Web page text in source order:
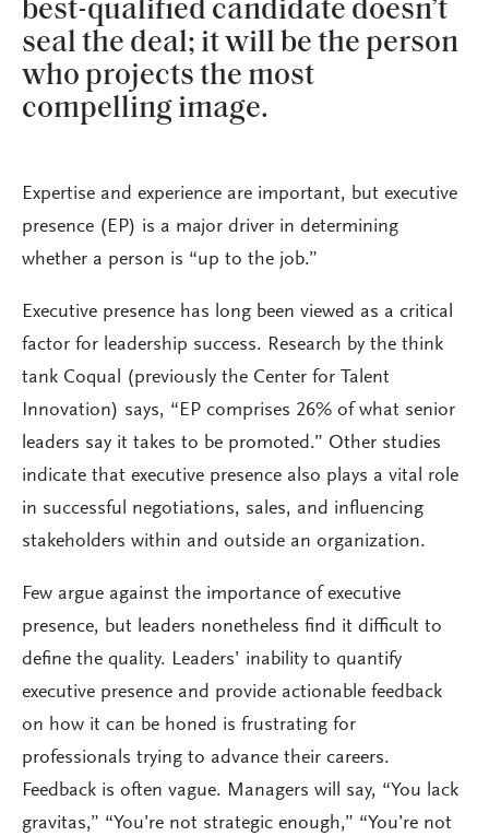
best-qualified candidate doesn’t
seal the deal; it will be the person
who projects the most
compelling image.
Expertise and experience are important, but executive
presence (EP) is a major driver in determining
whether a person is “up to the job.”
Executive presence has long been viewed as a critical
factor for leadership success. Research by the think
tank Coqual (previously the Center for Talent
Innovation) says, “EP comprises 26% of what senior
leaders say it takes to be promoted.” Other studies
indicate that executive presence also plays a vital role
in successful negotiations, sales, and influencing
stakeholders within and outside an organization.
Few argue against the importance of executive
presence, but leaders nonetheless find it difficult to
define the quality. Leaders’ inability to quantify
executive presence and provide actionable feedback
on how it can be honed is frustrating for
professionals trying to advance their careers.
Feedback is often vague. Managers will say, “You lack
gravitas,” “You’re not strategic enough,” “You’re not